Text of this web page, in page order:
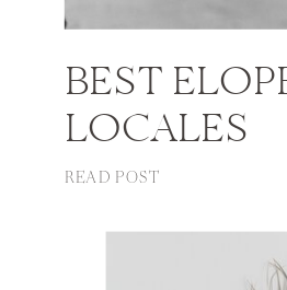
BEST
LOCALES
READ POST